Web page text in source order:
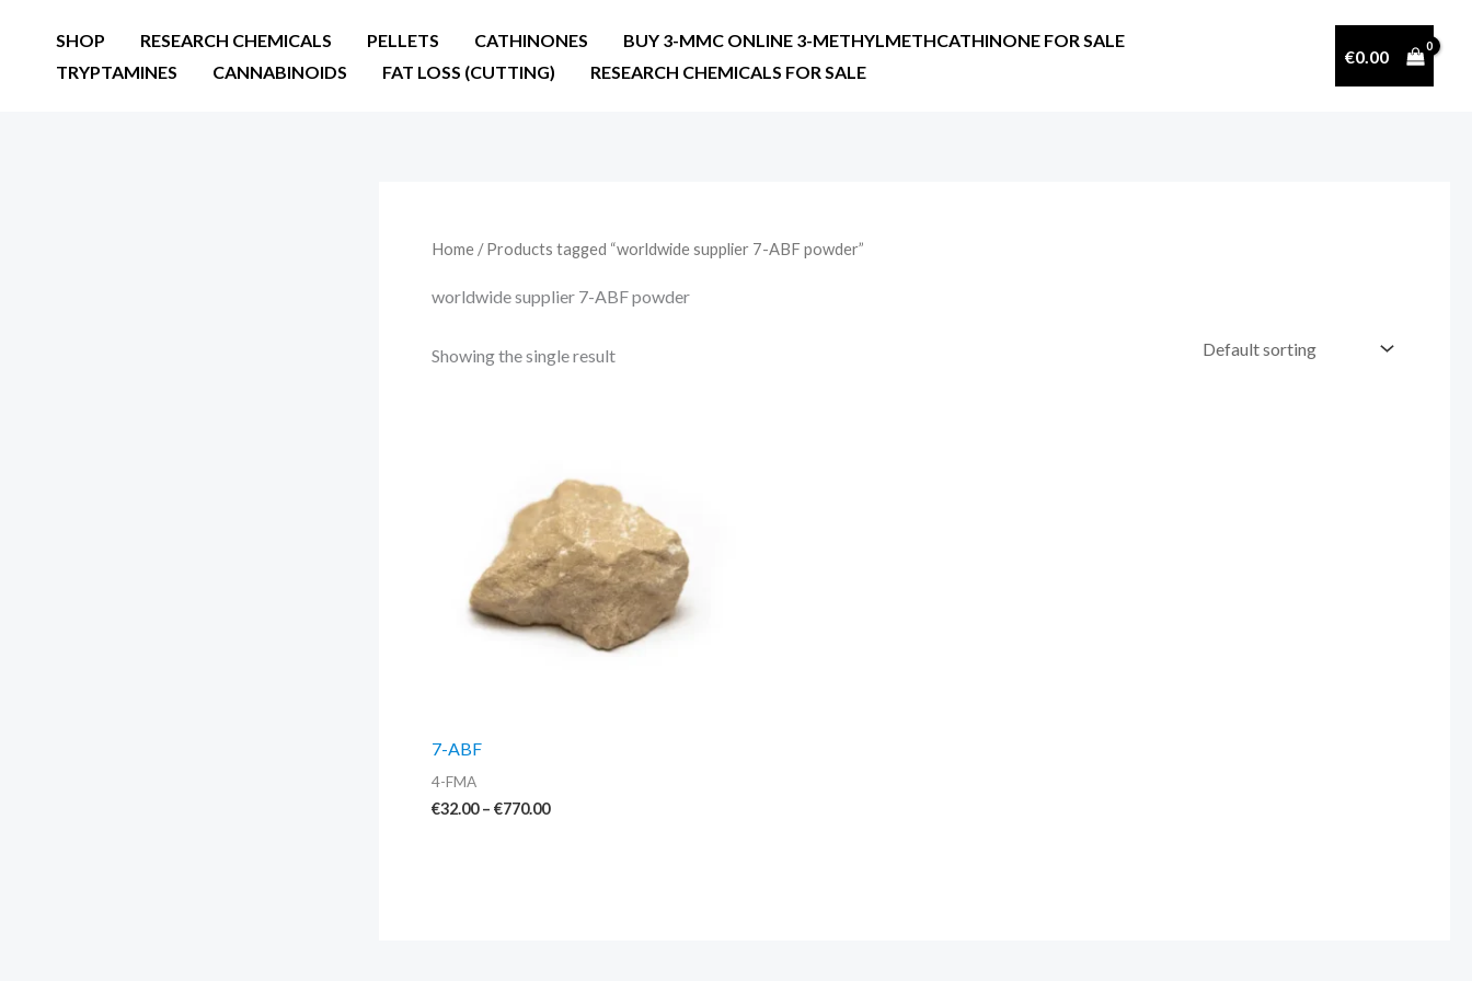
SHOP RESEARCH CHEMICALS PELLETS CATHINONES
BUY 3-MMC ONLINE 3-METHYLMETHCATHINONE FOR SALE
TRYPTAMINES
CANNABINOIDS FAT LOSS (CUTTING) RESEARCH CHEMICALS FOR SALE
€0.00
Home / Products tagged “worldwide supplier 7-ABF powder”
worldwide supplier 7-ABF powder
Showing the single result
7-ABF
4-FMA
€32.00 – €770.00
through
€770.00